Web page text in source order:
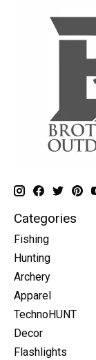
Categories
Fishing
Hunting
Archery
Apparel
TechnoHUNT
Decor
Flashlights